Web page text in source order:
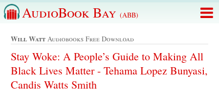
AudioBook Bay (ABB)
Will Watt Audiobooks Free Download
Stay Woke: A People’s Guide to Making All
Black Lives Matter - Tehama Lopez Bunyasi,
Candis Watts Smith